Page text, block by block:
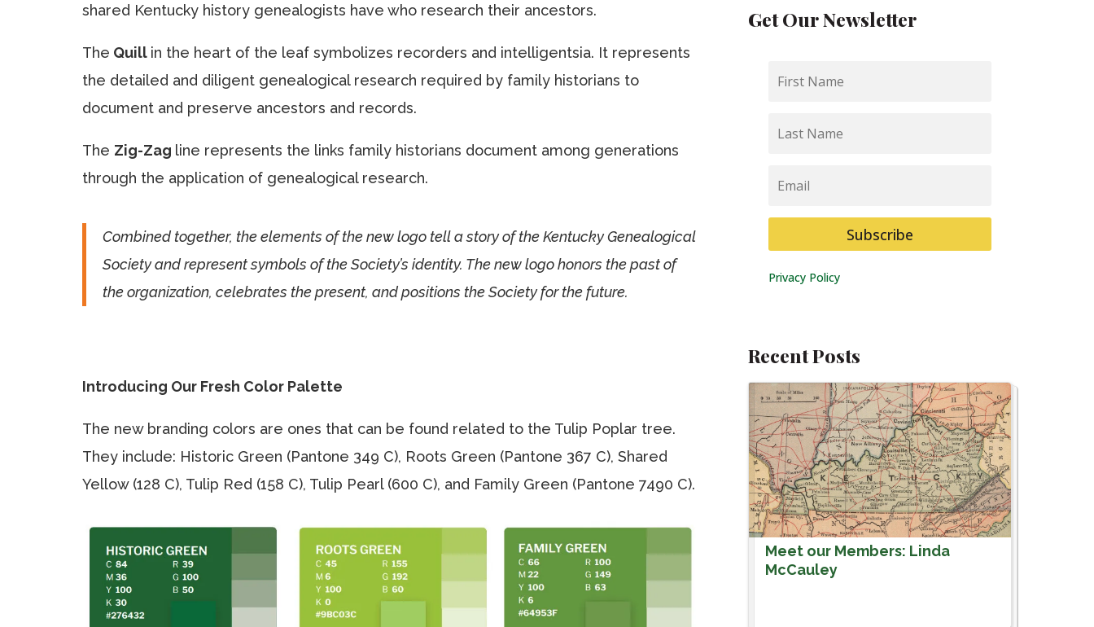
shared Kentucky history genealogists have who research their ancestors.
The Quill in the heart of the leaf symbolizes recorders and intelligentsia. It represents
the detailed and diligent genealogical research required by family historians to
document and preserve ancestors and records.
The Zig-Zag line represents the links family historians document among generations
through the application of genealogical research.
Combined together, the elements of the new logo tell a story of the Kentucky Genealogical
Society and represent symbols of the Society’s identity. The new logo honors the past of
the organization, celebrates the present, and positions the Society for the future.
Introducing Our Fresh Color Palette
The new branding colors are ones that can be found related to the Tulip Poplar tree.
They include: Historic Green (Pantone 349 C), Roots Green (Pantone 367 C), Shared
Yellow (128 C), Tulip Red (158 C), Tulip Pearl (600 C), and Family Green (Pantone 7490 C).
Get Our Newsletter
Name
Name
Subscribe
Privacy Policy
Recent Posts
Meet our Members: Linda
McCauley